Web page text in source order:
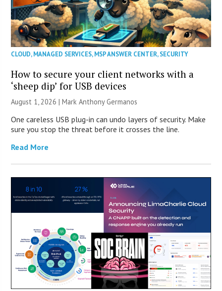
CLOUD,MANAGED SERVICES,MSP ANSWER CENTER,SECURITY
How to secure your client networks with a
‘sheep dip’ for USB devices
August 1, 2026 | Mark Anthony Germanos
One careless USB plug-in can undo layers of security. Make
sure you stop the threat before it crosses the line.
Read More